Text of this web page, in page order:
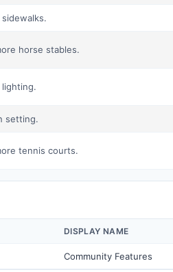
horse stables.
setting.
tennis courts.
DISPLAY NAME
Community Features